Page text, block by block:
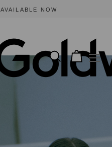
is https://www.goldwin-global.com.